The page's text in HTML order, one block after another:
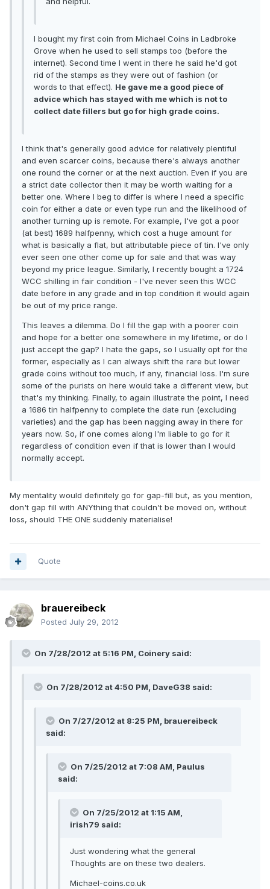
I bought my first coin from Michael Coins in Ladbroke
Grove when he used to sell stamps too (before the
internet). Second time I went in there he said he'd got
rid of the stamps as they were out of fashion (or
words to that effect). He gave me a good piece of
advice which has stayed with me which is not to
collect date fillers but go for high grade coins.
I think that's generally good advice for relatively plentiful
and even scarcer coins, because there's always another
one round the corner or at the next auction. Even if you are
a strict date collector then it may be worth waiting for a
better one. Where I beg to differ is where I need a specific
coin for either a date or even type run and the likelihood of
another turning up is remote. For example, I've got a poor
(at best) 1689 halfpenny, which cost a huge amount for
what is basically a flat, but attributable piece of tin. I've only
ever seen one other come up for sale and that was way
beyond my price league. Similarly, I recently bought a 1724
WCC shilling in fair condition - I've never seen this WCC
date before in any grade and in top condition it would again
be out of my price range.
This leaves a dilemma. Do I fill the gap with a poorer coin
and hope for a better one somewhere in my lifetime, or do I
just accept the gap? I hate the gaps, so I usually opt for the
former, especially as I can always shift the rare but lower
grade coins without too much, if any, financial loss. I'm sure
some of the purists on here would take a different view, but
that's my thinking. Finally, to again illustrate the point, I need
a 1686 tin halfpenny to complete the date run (excluding
varieties) and the gap has been nagging away in there for
years now. So, if one comes along I'm liable to go for it
regardless of condition even if that is lower than I would
normally accept.
My mentality would definitely go for gap-fill but, as you mention,
don't gap fill with ANYthing that couldn't be moved on, without
loss, should THE ONE suddenly materialise!
Quote
brauereibeck
Posted July 29, 2012
On 7/28/2012 at 5:16 PM, Coinery said:
On 7/28/2012 at 4:50 PM, DaveG38 said:
On 7/27/2012 at 8:25 PM, brauereibeck
said:
On 7/25/2012 at 7:08 AM, Paulus
said:
On 7/25/2012 at 1:15 AM,
irish79 said:
Just wondering what the general
Thoughts are on these two dealers.
Michael-coins.co.uk